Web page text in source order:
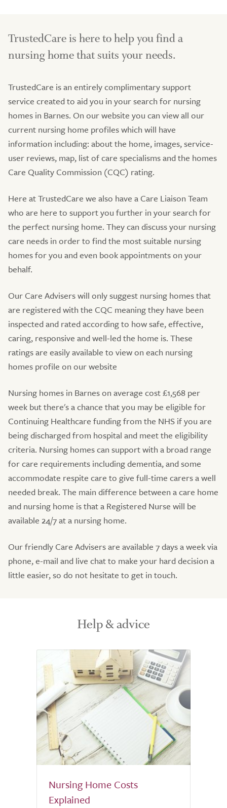
TrustedCare is here to help you find a
nursing home that suits your needs.
TrustedCare is an entirely complimentary support
service created to aid you in your search for nursing
homes in Barnes. On our website you can view all our
current nursing home profiles which will have
information including: about the home, images, service-
user reviews, map, list of care specialisms and the homes
Care Quality Commission (CQC) rating.
Here at TrustedCare we also have a Care Liaison Team
who are here to support you further in your search for
the perfect nursing home. They can discuss your nursing
care needs in order to find the most suitable nursing
homes for you and even book appointments on your
behalf.
Our Care Advisers will only suggest nursing homes that
are registered with the CQC meaning they have been
inspected and rated according to how safe, effective,
caring, responsive and well-led the home is. These
ratings are easily available to view on each nursing
homes profile on our website
Nursing homes in Barnes on average cost £1,568 per
week but there's a chance that you may be eligible for
Continuing Healthcare funding from the NHS if you are
being discharged from hospital and meet the eligibility
criteria. Nursing homes can support with a broad range
for care requirements including dementia, and some
accommodate respite care to give full-time carers a well
needed break. The main difference between a care home
and nursing home is that a Registered Nurse will be
available 24/7 at a nursing home.
Our friendly Care Advisers are available 7 days a week via
phone, e-mail and live chat to make your hard decision a
little easier, so do not hesitate to get in touch.
Help & advice
Nursing Home Costs
Explained